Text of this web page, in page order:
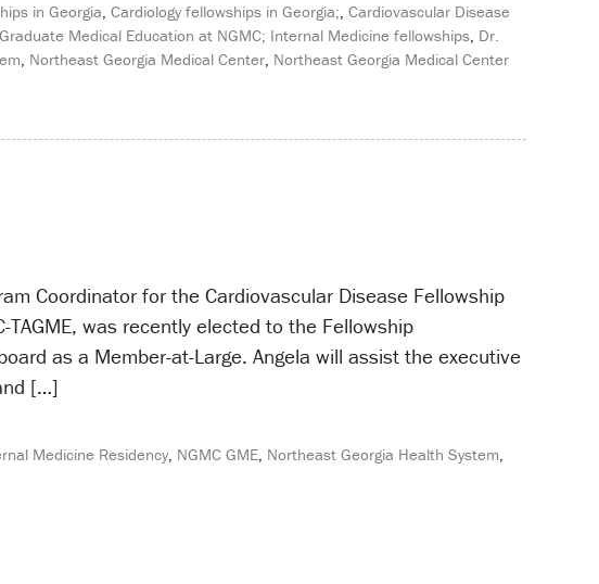
in Georgia, Cardiology fellowships in Georgia;, Cardiovascular Disease
Medical Education at NGMC; Internal Medicine fellowships, Dr.
, Northeast Georgia Medical Center, Northeast Georgia Medical Center
Coordinator for the Cardiovascular Disease Fellowship
was recently elected to the Fellowship
as a Member-at-Large. Angela will assist the executive
[…]
Medicine Residency, NGMC GME, Northeast Georgia Health System,